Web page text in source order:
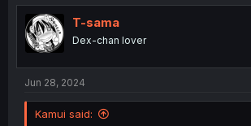
t
i
o
n
T-sama
Dex-chan lover
Jun 28, 2024
Kamui said: